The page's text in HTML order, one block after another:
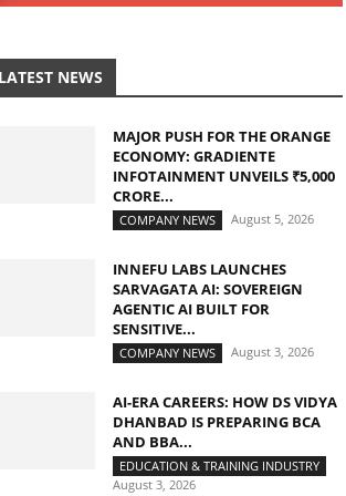
NEWS
MAJOR PUSH FOR THE ORANGE
ECONOMY: GRADIENTE
INFOTAINMENT UNVEILS ₹5,000
CRORE...
COMPANY NEWS August 5, 2026
INNEFU LABS LAUNCHES
SARVAGATA AI: SOVEREIGN
AGENTIC AI BUILT FOR
SENSITIVE...
COMPANY NEWS August 3, 2026
AI-ERA CAREERS: HOW DS VIDYA
DHANBAD IS PREPARING BCA
AND BBA...
EDUCATION & TRAINING INDUSTRY
August 3, 2026